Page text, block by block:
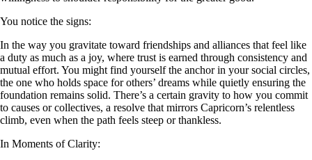
You notice the signs:
In the way you gravitate toward friendships and alliances that feel like
a duty as much as a joy, where trust is earned through consistency and
mutual effort. You might find yourself the anchor in your social circles,
the one who holds space for others’ dreams while quietly ensuring the
foundation remains solid. There’s a certain gravity to how you commit
to causes or collectives, a resolve that mirrors Capricorn’s relentless
climb, even when the path feels steep or thankless.
In Moments of Clarity: